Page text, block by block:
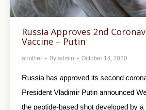
Russia Approves 2nd
Vaccine – Putin
another By admin October 14, 2020
Russia has approved its second
President Vladimir Putin announced
the peptide-based shot developed by a